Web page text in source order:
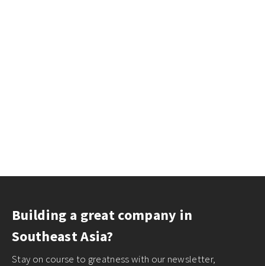
Building a great company in
Southeast Asia?
Stay on course to greatness with our newsletter,